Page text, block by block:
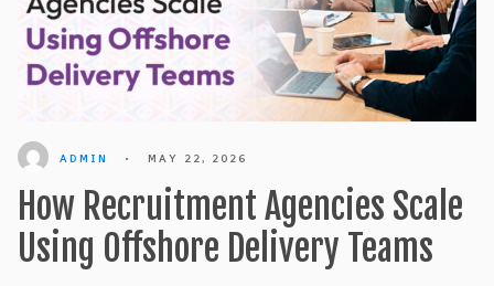
ADMIN • MAY 22, 2026
How Recruitment Agencies Scale
Using Offshore Delivery Teams